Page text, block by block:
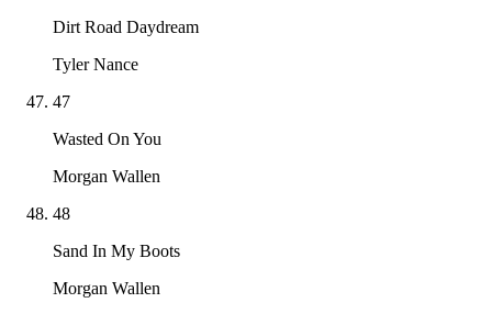
Dirt Road Daydream
Tyler Nance
47
Wasted On You
Morgan Wallen
48
Sand In My Boots
Morgan Wallen